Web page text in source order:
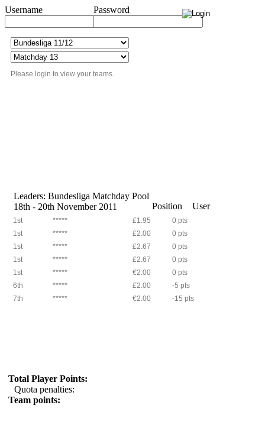
Username Password
Please login to view your teams.
Leaders: Bundesliga Matchday Pool
18th - 20th November 2011
Position User
1st ***** £1.95
0 pts
1st
***** £2.00
0 pts
1st
***** £2.67
0 pts
1st
***** £2.67
0 pts
1st
***** €2.00
0 pts
6th
***** £2.00
-5 pts
7th
***** €2.00 -15 pts
Total Player Points:
Quota penalties:
Team points: